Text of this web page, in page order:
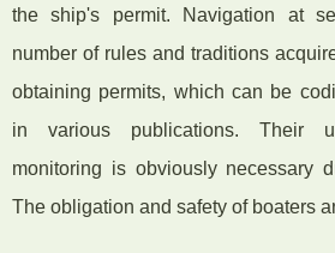
the ship's permit. Navigation at
number of rules and traditions
obtaining permits, which can be
in various publications. Their
monitoring is obviously necessary
The obligation and safety of boaters